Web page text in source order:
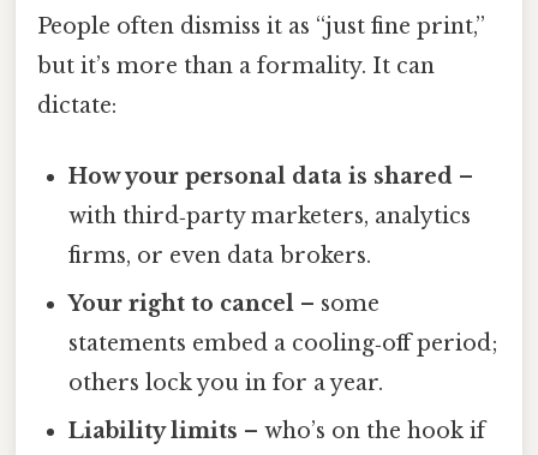
People often dismiss it as “just fine print,”
but it’s more than a formality. It can
dictate:
How your personal data is shared –
with third‑party marketers, analytics
firms, or even data brokers.
Your right to cancel – some
statements embed a cooling‑off period;
others lock you in for a year.
Liability limits – who’s on the hook if